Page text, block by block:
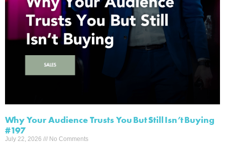
Why Your Audience Trusts You But Still Isn’t Buying
#197
July 22, 2026 No Comments